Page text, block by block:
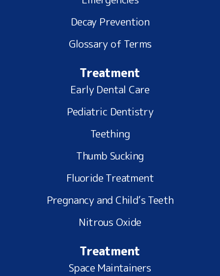
Decay Prevention
Glossary of Terms
Treatment
Early Dental Care
Pediatric Dentistry
Teething
Thumb Sucking
Fluoride Treatment
Pregnancy and Child’s Teeth
Nitrous Oxide
Treatment
Space Maintainers